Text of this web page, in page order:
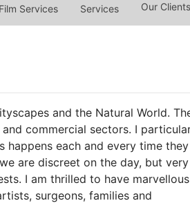
Film Services Services Our Clients
and the Natural World.
commercial sectors. I
happens each and every time they
are discreet on the day, but very
I am thrilled to have marvellous
surgeons, families and